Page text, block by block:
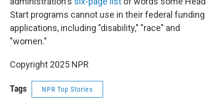
Start programs cannot use in their federal funding
applications, including "disability," "race" and
"women."
Copyright 2025 NPR
Tags NPR Top Stories